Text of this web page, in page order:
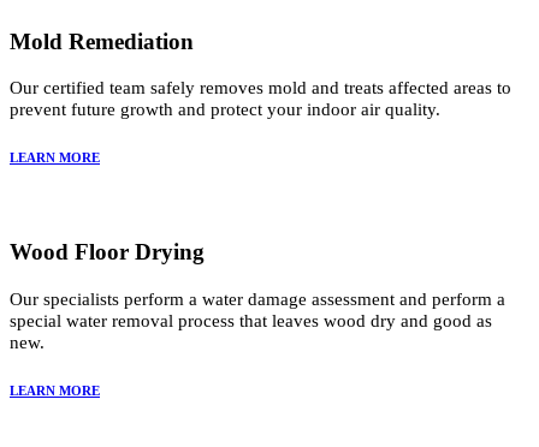
Mold Remediation
Our certified team safely removes mold and treats affected areas to
prevent future growth and protect your indoor air quality.
LEARN MORE
Wood Floor Drying
Our specialists perform a water damage assessment and perform a
special water removal process that leaves wood dry and good as
new.
LEARN MORE